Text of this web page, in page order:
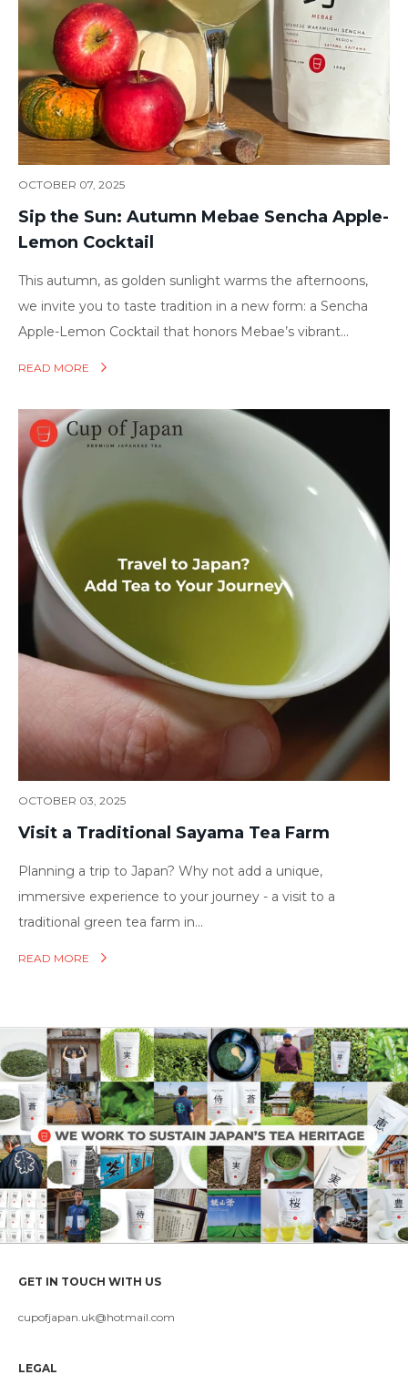
OCTOBER 07, 2025
Sip the Sun: Autumn Mebae Sencha Apple-
Lemon Cocktail
This autumn, as golden sunlight warms the afternoons,
we invite you to taste tradition in a new form: a Sencha
Apple-Lemon Cocktail that honors Mebae’s vibrant...
READ MORE
OCTOBER 03, 2025
Visit a Traditional Sayama Tea Farm
Planning a trip to Japan? Why not add a unique,
immersive experience to your journey - a visit to a
traditional green tea farm in...
READ MORE
GET IN TOUCH WITH US
cupofjapan.uk@hotmail.com
LEGAL